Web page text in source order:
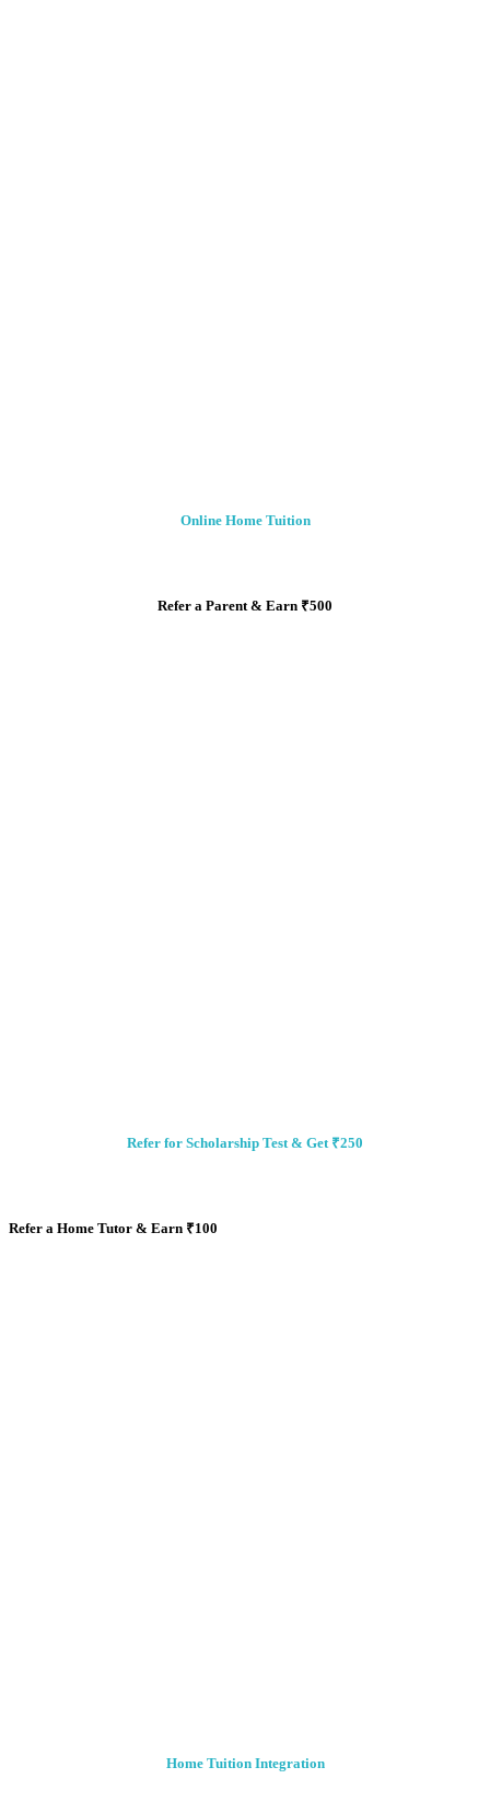
Online Home Tuition
Refer a Parent & Earn ₹500
Refer for Scholarship Test & Get ₹250
Refer a Home Tutor & Earn ₹100
Home Tuition Integration